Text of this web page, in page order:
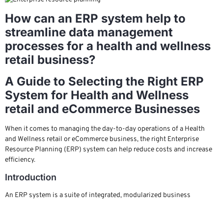
How can an ERP system help to
streamline data management
processes for a health and wellness
retail business?
A Guide to Selecting the Right ERP
System for Health and Wellness
retail and eCommerce Businesses
When it comes to managing the day-to-day operations of a Health
and Wellness retail or eCommerce business, the right Enterprise
Resource Planning (ERP) system can help reduce costs and increase
efficiency.
Introduction
An ERP system is a suite of integrated, modularized business